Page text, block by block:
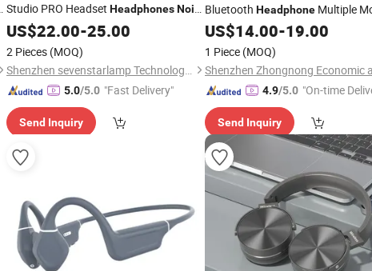
Studio PRO Headset Headphones Noise
Cancelling
US$22.00-25.00
2 Pieces (MOQ)
Shenzhen sevenstarlamp Technology Co., Ltd.
5.0/5.0 "Fast Delivery"
Send Inquiry
Bluetooth Headphone Multiple
Switchable Game Earphone with
Mircophone
US$14.00-19.00
1 Piece (MOQ)
4.9/5.0 "On-time
Send Inquiry